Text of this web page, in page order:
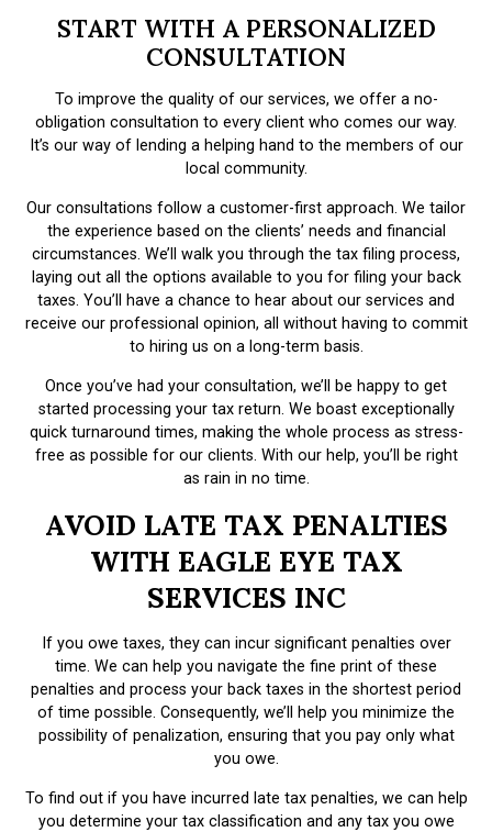
START WITH A PERSONALIZED
CONSULTATION
To improve the quality of our services, we offer a no-
obligation consultation to every client who comes our way.
It’s our way of lending a helping hand to the members of our
local community.
Our consultations follow a customer-first approach. We tailor
the experience based on the clients’ needs and financial
circumstances. We’ll walk you through the tax filing process,
laying out all the options available to you for filing your back
taxes. You’ll have a chance to hear about our services and
receive our professional opinion, all without having to commit
to hiring us on a long-term basis.
Once you’ve had your consultation, we’ll be happy to get
started processing your tax return. We boast exceptionally
quick turnaround times, making the whole process as stress-
free as possible for our clients. With our help, you’ll be right
as rain in no time.
AVOID LATE TAX PENALTIES
WITH EAGLE EYE TAX
SERVICES INC
If you owe taxes, they can incur significant penalties over
time. We can help you navigate the fine print of these
penalties and process your back taxes in the shortest period
of time possible. Consequently, we’ll help you minimize the
possibility of penalization, ensuring that you pay only what
you owe.
To find out if you have incurred late tax penalties, we can help
you determine your tax classification and any tax you owe